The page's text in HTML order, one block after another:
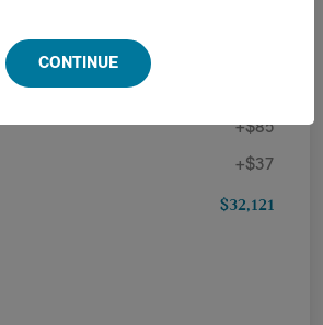
Details Pricing
+$85
+$37
$32,121
CONTINUE